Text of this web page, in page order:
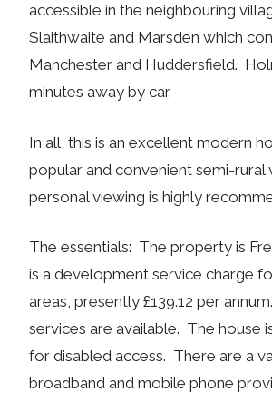
accessible in the neighbouring
Slaithwaite and Marsden which
Manchester and Huddersfield.
minutes away by car.
In all, this is an excellent modern
popular and convenient semi-rural
personal viewing is highly
The essentials: The property is
is a development service charge
areas, presently £139.12 per
services are available. The house
for disabled access. There are a
broadband and mobile phone